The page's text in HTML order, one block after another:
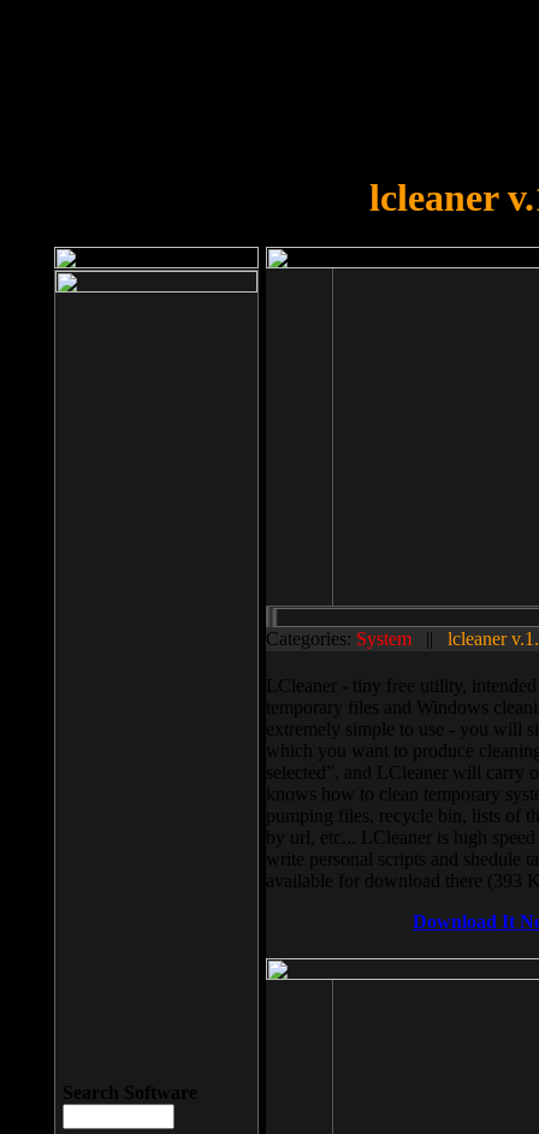
lcleaner
Categories: System || lcleaner
LCleaner - tiny free utility,
temporary files and Windows
extremely simple to use - you will
which you want to produce
selected”, and LCleaner will carry
knows how to clean temporary
pumping files, recycle bin, lists of
by url, etc... LCleaner is high
write personal scripts and shedule
available for download there (393
Download It
Search Software